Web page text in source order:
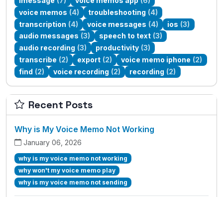
voice memos (4) troubleshooting (4)
transcription (4) voice messages (4) ios (3)
audio messages (3) speech to text (3)
audio recording (3) productivity (3)
transcribe (2) export (2) voice memo iphone (2)
find (2) voice recording (2) recording (2)
Recent Posts
Why is My Voice Memo Not Working
January 06, 2026
why is my voice memo not working
why won't my voice memo play
why is my voice memo not sending